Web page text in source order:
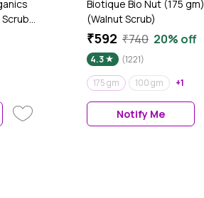
Biotique Bio Nut (175 gm)
(Walnut Scrub)
₹592 ₹740 20% off
4.3
(1221)
175 gm
100 gm +1
Notify Me